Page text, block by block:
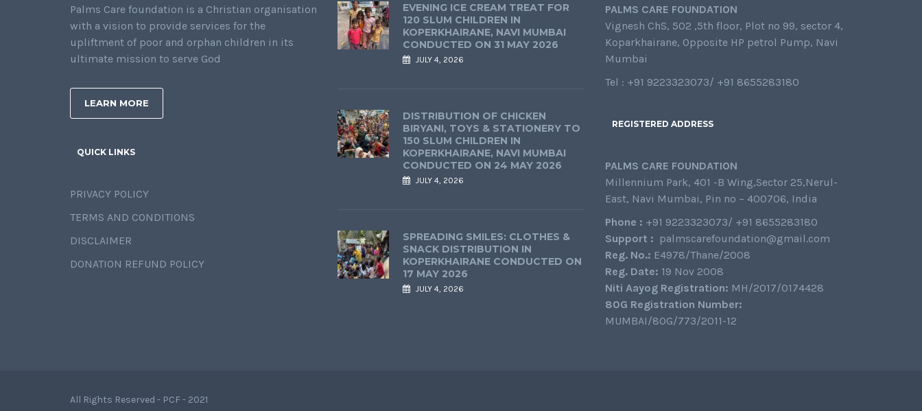
Palms Care foundation is a Christian organisation
with a vision to provide services for the
upliftment of poor and orphan children in its
ultimate mission to serve God
LEARN MORE
QUICK LINKS
PRIVACY POLICY
TERMS AND CONDITIONS
DISCLAIMER
DONATION REFUND POLICY
EVENING ICE CREAM TREAT FOR
120 SLUM CHILDREN IN
KOPERKHAIRANE, NAVI MUMBAI
CONDUCTED ON 31 MAY 2026
JULY 4, 2026
DISTRIBUTION OF CHICKEN
BIRYANI, TOYS & STATIONERY TO
150 SLUM CHILDREN IN
KOPERKHAIRANE, NAVI MUMBAI
CONDUCTED ON 24 MAY 2026
JULY 4, 2026
SPREADING SMILES: CLOTHES &
SNACK DISTRIBUTION IN
KOPERKHAIRANE CONDUCTED ON
17 MAY 2026
JULY 4, 2026
PALMS CARE FOUNDATION
Vignesh ChS, 502 ,5th floor, Plot no 99, sector 4,
Koparkhairane, Opposite HP petrol Pump, Navi
Mumbai
Tel : +91 9223323073/ +91 8655283180
REGISTERED ADDRESS
PALMS CARE FOUNDATION
Millennium Park, 401 -B Wing,Sector 25,Nerul-
East, Navi Mumbai, Pin no – 400706, India
Phone : +91 9223323073/ +91 8655283180
Support : palmscarefoundation@gmail.com
Reg. No.: E4978/Thane/2008
Reg. Date: 19 Nov 2008
Niti Aayog Registration: MH/2017/0174428
80G Registration Number:
MUMBAI/80G/773/2011-12
All Rights Reserved - PCF - 2021